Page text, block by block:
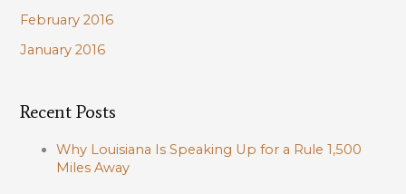
February 2016
January 2016
Recent Posts
Why Louisiana Is Speaking Up for a Rule 1,500
Miles Away